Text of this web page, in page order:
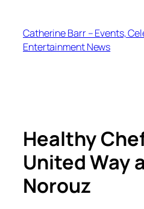
content
Catherine Barr – Events,
Entertainment News
Healthy
United Way
Norouz